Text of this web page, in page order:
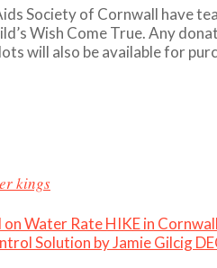
Society of Cornwall have
Wish Come True. Any
will also be available for
kings
Water Rate HIKE in
Solution by Jamie Gilcig